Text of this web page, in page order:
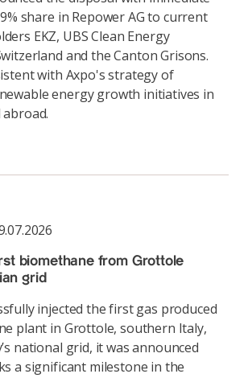
share in Repower AG to current
EKZ, UBS Clean Energy
and the Canton Grisons.
with Axpo's strategy of
energy growth initiatives in
biomethane from Grottole
grid
injected the first gas produced
plant in Grottole, southern Italy,
national grid, it was announced
a significant milestone in the